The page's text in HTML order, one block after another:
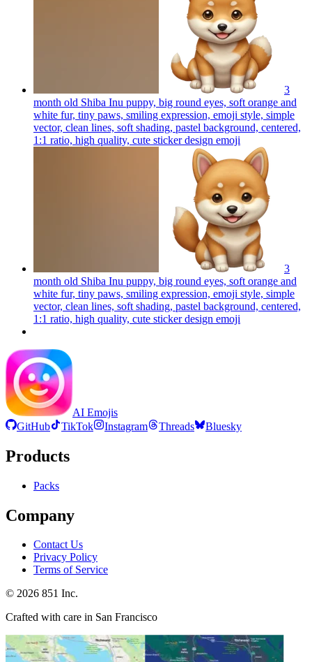
3
month old Shiba Inu puppy, big round eyes, soft orange and
white fur, tiny paws, smiling expression, emoji style, simple
vector, clean lines, soft shading, pastel background, centered,
1:1 ratio, high quality, cute sticker design emoji
3
month old Shiba Inu puppy, big round eyes, soft orange and
white fur, tiny paws, smiling expression, emoji style, simple
vector, clean lines, soft shading, pastel background, centered,
1:1 ratio, high quality, cute sticker design emoji
AI Emojis
GitHub
TikTok Instagram Threads Bluesky
Products
Packs
Company
Contact Us
Privacy Policy
Terms of Service
© 2026 851 Inc.
Crafted with care in San Francisco